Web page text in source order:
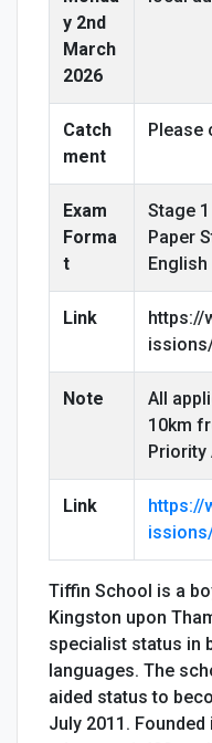
y 2nd
March
2026
Catch
ment
Please
Exam
Forma
t
Stage
Paper
Link
https://
Note
All
10km
Priority
Link
https://
Tiffin School is a
Kingston upon
specialist status in
languages. The
aided status to
July 2011.